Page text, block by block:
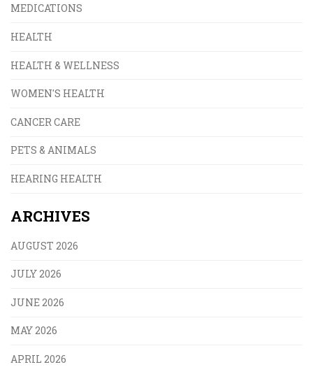
MEDICATIONS
HEALTH
HEALTH & WELLNESS
WOMEN'S HEALTH
CANCER CARE
PETS & ANIMALS
HEARING HEALTH
ARCHIVES
AUGUST 2026
JULY 2026
JUNE 2026
MAY 2026
APRIL 2026